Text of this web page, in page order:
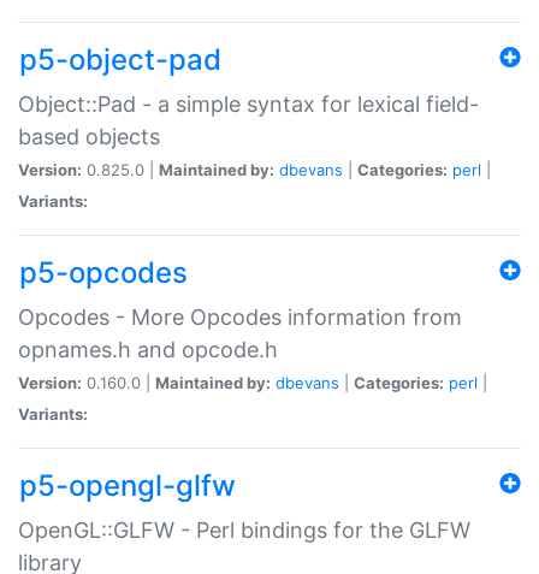
p5-object-pad
Object::Pad - a simple syntax for lexical field-
based objects
Version: 0.825.0 | Maintained by: dbevans Categories: perl
Variants:
p5-opcodes
Opcodes - More Opcodes information from
opnames.h and opcode.h
Version: 0.160.0 | Maintained by: dbevans Categories: perl
Variants:
p5-opengl-glfw
OpenGL::GLFW - Perl bindings for the GLFW
library